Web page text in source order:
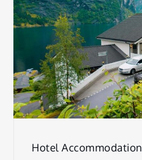
Hotel Accommodation